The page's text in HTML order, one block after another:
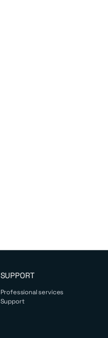
SUPPORT
Professional services
Support